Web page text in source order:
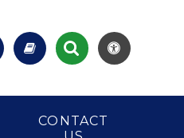
CONTACT